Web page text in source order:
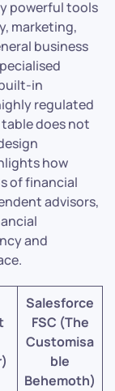
powerful tools
marketing,
business
in
regulated
does not
how
of financial
advisors,
and
Salesforce
FSC (The
Customisa
ble
Behemoth)